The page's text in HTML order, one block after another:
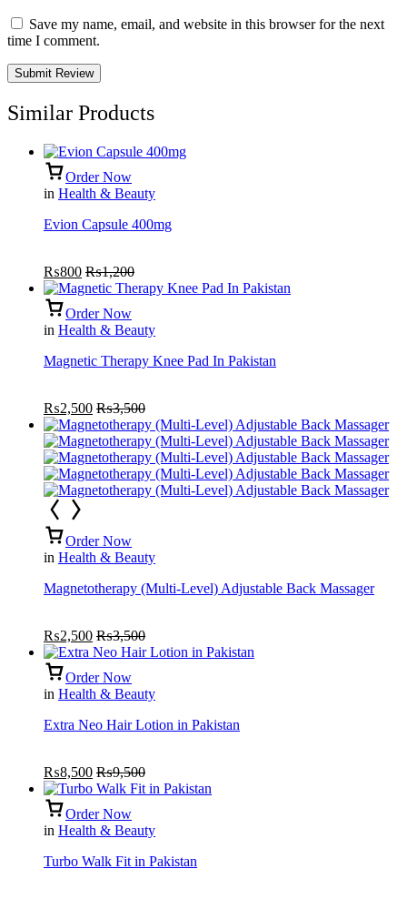
Save my name, email, and website in this browser for the next
time I comment.
Similar Products
Order Now
in Health & Beauty
Evion Capsule 400mg
₨800 ₨1,200
Order Now
in Health & Beauty
Magnetic Therapy Knee Pad In Pakistan
₨2,500 ₨3,500
Order Now
in Health & Beauty
Magnetotherapy (Multi-Level) Adjustable Back Massager
₨2,500 ₨3,500
Order Now
in Health & Beauty
Extra Neo Hair Lotion in Pakistan
₨8,500 ₨9,500
Order Now
in Health & Beauty
Turbo Walk Fit in Pakistan